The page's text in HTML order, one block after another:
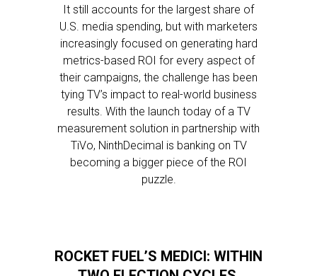
It still accounts for the largest share of
U.S. media spending, but with marketers
increasingly focused on generating hard
metrics-based ROI for every aspect of
their campaigns, the challenge has been
tying TV’s impact to real-world business
results. With the launch today of a TV
measurement solution in partnership with
TiVo, NinthDecimal is banking on TV
becoming a bigger piece of the ROI
puzzle.
ROCKET FUEL’S MEDICI: WITHIN